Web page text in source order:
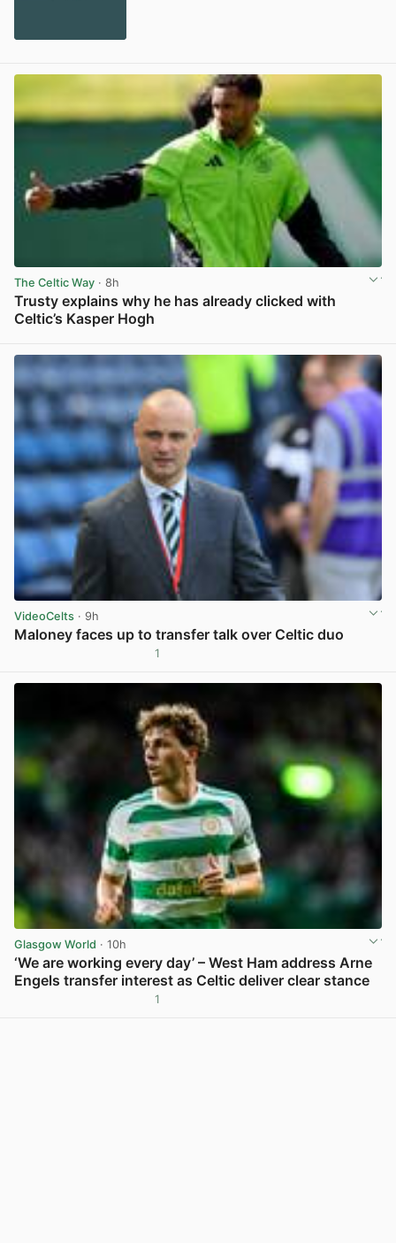
The Celtic Way · 8h
Trusty explains why he has already clicked with
Celtic’s Kasper Hogh
VideoCelts · 9h
Maloney faces up to transfer talk over Celtic duo
1
Glasgow World · 10h
‘We are working every day’ – West Ham address Arne
Engels transfer interest as Celtic deliver clear stance
1